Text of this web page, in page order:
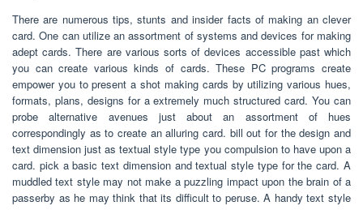
There are numerous tips, stunts and insider facts of making an clever
card. One can utilize an assortment of systems and devices for making
adept cards. There are various sorts of devices accessible past which
you can create various kinds of cards. These PC programs create
empower you to present a shot making cards by utilizing various hues,
formats, plans, designs for a extremely much structured card. You can
probe alternative avenues just about an assortment of hues
correspondingly as to create an alluring card. bill out for the design and
text dimension just as textual style type you compulsion to have upon a
card. pick a basic text dimension and textual style type for the card. A
muddled text style may not make a puzzling impact upon the brain of a
passerby as he may think that its difficult to peruse. A handy text style